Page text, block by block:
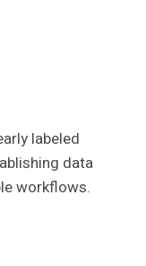
labeled
data
workflows.